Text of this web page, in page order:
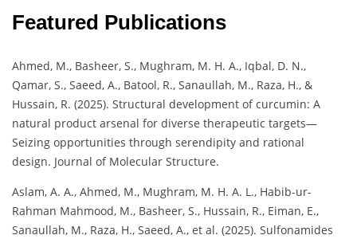
Featured Publications
Ahmed, M., Basheer, S., Mughram, M. H. A., Iqbal, D. N.,
Qamar, S., Saeed, A., Batool, R., Sanaullah, M., Raza, H., &
Hussain, R. (2025). Structural development of curcumin: A
natural product arsenal for diverse therapeutic targets—
Seizing opportunities through serendipity and rational
design. Journal of Molecular Structure.
Aslam, A. A., Ahmed, M., Mughram, M. H. A. L., Habib-ur-
Rahman Mahmood, M., Basheer, S., Hussain, R., Eiman, E.,
Sanaullah, M., Raza, H., Saeed, A., et al. (2025). Sulfonamides